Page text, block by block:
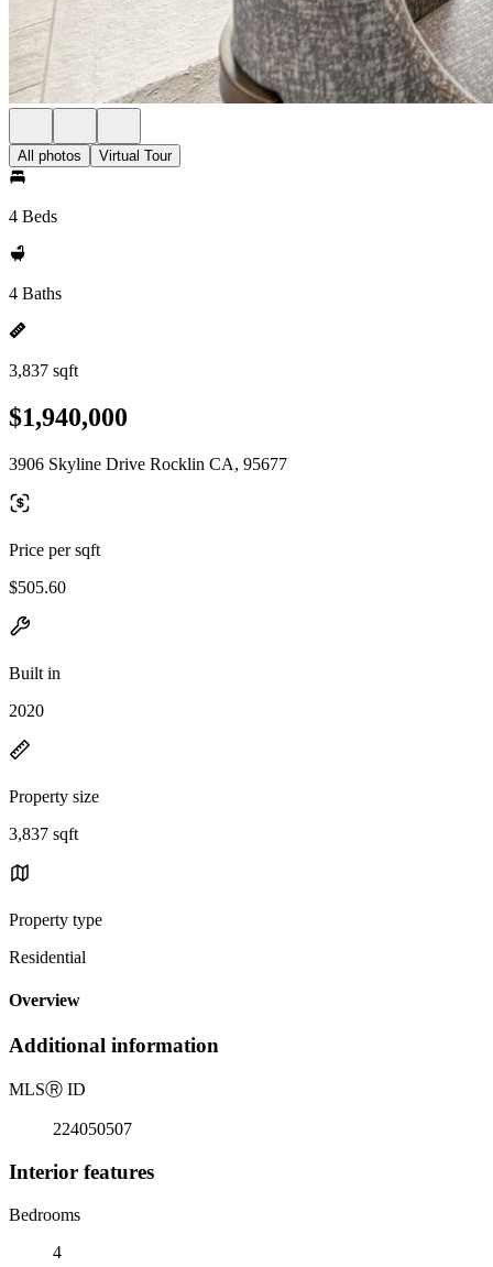
All photos Virtual Tour
4 Beds
4 Baths
3,837 sqft
$1,940,000
3906 Skyline Drive Rocklin CA, 95677
Price per sqft
$505.60
Built in
2020
Property size
3,837 sqft
Property type
Residential
Overview
Additional information
MLSⓇ ID
224050507
Interior features
Bedrooms
4